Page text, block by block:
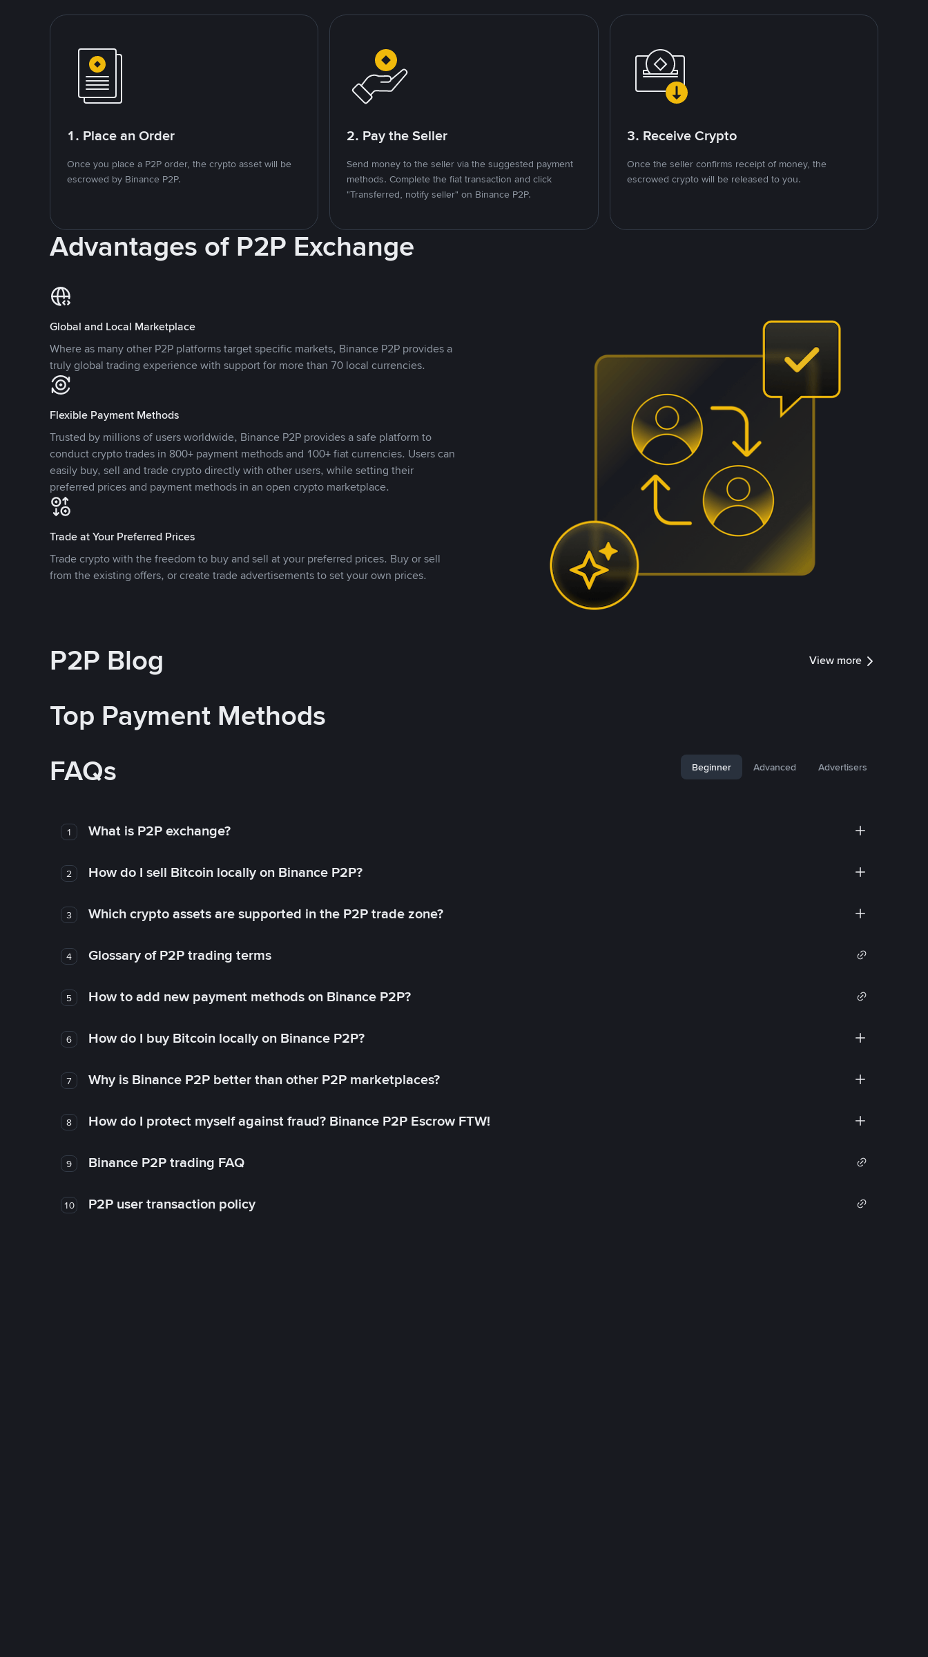
1. Place an Order
Once you place a P2P order, the crypto asset will be
escrowed by Binance P2P.
2. Pay the Seller
Send money to the seller via the suggested payment
methods. Complete the fiat transaction and click
"Transferred, notify seller" on Binance P2P.
3. Receive Crypto
Once the seller confirms receipt of money, the
escrowed crypto will be released to you.
Advantages of P2P Exchange
Global and Local Marketplace
Where as many other P2P platforms target specific markets, Binance P2P provides a
truly global trading experience with support for more than 70 local currencies.
Flexible Payment Methods
Trusted by millions of users worldwide, Binance P2P provides a safe platform to
conduct crypto trades in 800+ payment methods and 100+ fiat currencies. Users can
easily buy, sell and trade crypto directly with other users, while setting their
preferred prices and payment methods in an open crypto marketplace.
Trade at Your Preferred Prices
Trade crypto with the freedom to buy and sell at your preferred prices. Buy or sell
from the existing offers, or create trade advertisements to set your own prices.
P2P Blog View more
Top Payment Methods
FAQs
Beginner Advanced Advertisers
1 What is P2P exchange?
2 How do I sell Bitcoin locally on Binance P2P?
3 Which crypto assets are supported in the P2P trade zone?
4 Glossary of P2P trading terms
5 How to add new payment methods on Binance P2P?
6 How do I buy Bitcoin locally on Binance P2P?
7 Why is Binance P2P better than other P2P marketplaces?
8 How do I protect myself against fraud? Binance P2P Escrow FTW!
9 Binance P2P trading FAQ
10 P2P user transaction policy